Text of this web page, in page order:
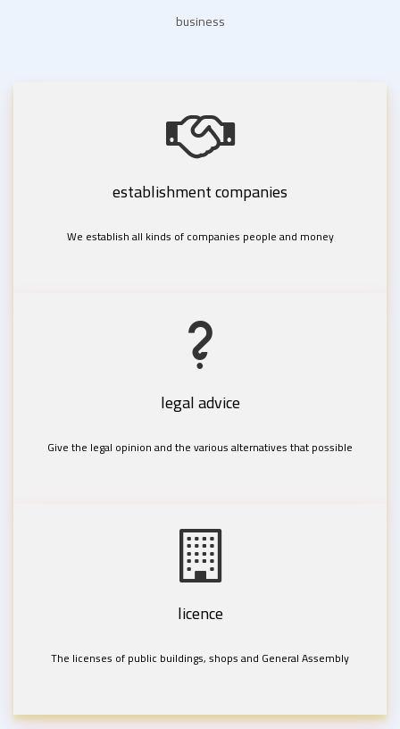
business
establishment companies
We establish all kinds of companies people and money
legal advice
Give the legal opinion and the various alternatives that possible
licence
The licenses of public buildings, shops and General Assembly